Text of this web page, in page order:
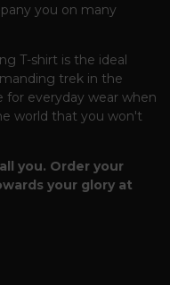
you on many
T-shirt is the ideal
trek in the
for everyday wear when
world that you won't
you. Order your
your glory at